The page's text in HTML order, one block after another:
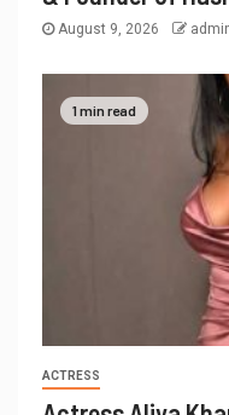
August 9, 2026
1 min read
ACTRESS